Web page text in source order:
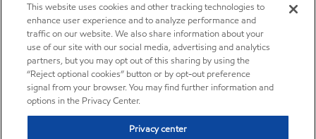
This website uses cookies and other tracking technologies to
enhance user experience and to analyze performance and
traffic on our website. We also share information about your
use of our site with our social media, advertising and analytics
partners, but you may opt out of this sharing by using the
“Reject optional cookies” button or by opt-out preference
signal from your browser. You may find further information and
options in the Privacy Center.
Privacy center